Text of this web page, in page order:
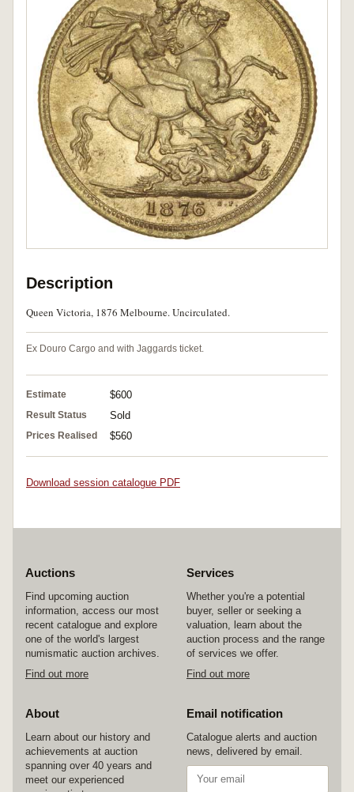
Description
Queen Victoria, 1876 Melbourne. Uncirculated.
Ex Douro Cargo and with Jaggards ticket.
Estimate $600
Result Status Sold
Prices Realised $560
Download session catalogue PDF
Auctions
Find upcoming auction
information, access our most
recent catalogue and explore
one of the world's largest
numismatic auction archives.
Find out more
Services
Whether you're a potential
buyer, seller or seeking a
valuation, learn about the
auction process and the range
of services we offer.
Find out more
About
Learn about our history and
achievements at auction
spanning over 40 years and
meet our experienced
Email notification
Catalogue alerts and auction
news, delivered by email.